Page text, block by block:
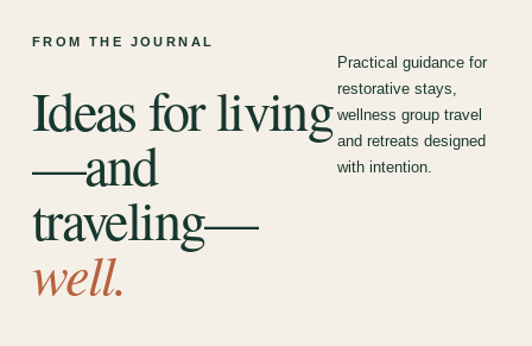
FROM THE JOURNAL
Ideas for living
—and
traveling—
well.
Practical guidance for
restorative stays,
wellness group travel
and retreats designed
with intention.